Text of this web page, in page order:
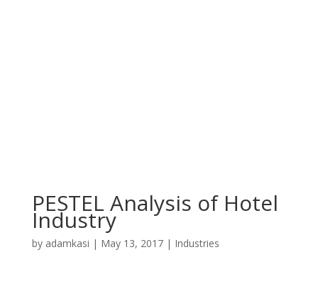
PESTEL Analysis of Hotel
Industry
by adamkasi | May 13, 2017| Industries